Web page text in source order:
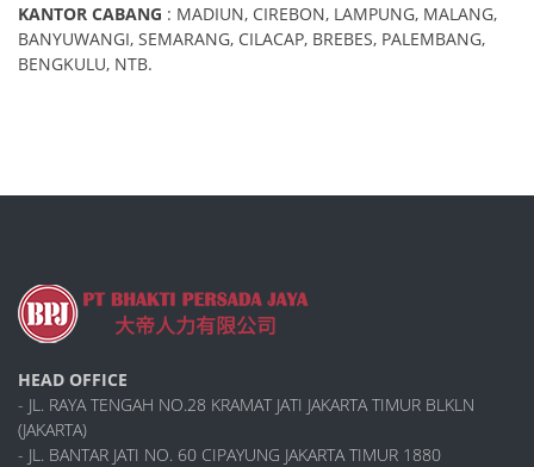
KANTOR CABANG : MADIUN, CIREBON, LAMPUNG, MALANG,
BANYUWANGI, SEMARANG, CILACAP, BREBES, PALEMBANG,
BENGKULU, NTB.
HEAD OFFICE
- JL. RAYA TENGAH NO.28 KRAMAT JATI JAKARTA TIMUR BLKLN
(JAKARTA)
- JL. BANTAR JATI NO. 60 CIPAYUNG JAKARTA TIMUR 1880